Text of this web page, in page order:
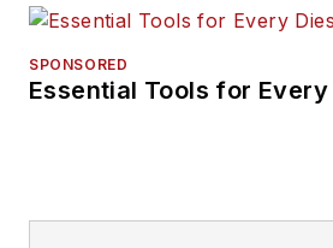
SPONSORED
Essential Tools for